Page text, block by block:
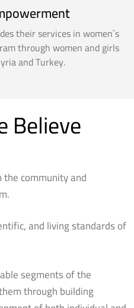
their services in women`s
through women and girls
and Turkey.
Believe
community and
and living standards of
segments of the
through building